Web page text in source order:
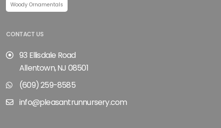
Woody Ornamentals
CONTACT US
93 Ellisdale Road
Allentown, NJ 08501
(609) 259-8585
info@pleasantrunnursery.com